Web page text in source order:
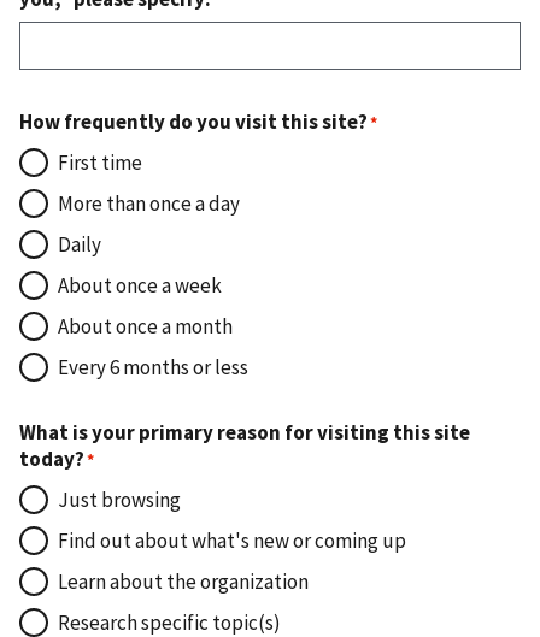
How frequently do you visit this site?
First time
More than once a day
Daily
About once a week
About once a month
Every 6 months or less
What is your primary reason for visiting this site
today?
Just browsing
Find out about what's new or coming up
Learn about the organization
Research specific topic(s)